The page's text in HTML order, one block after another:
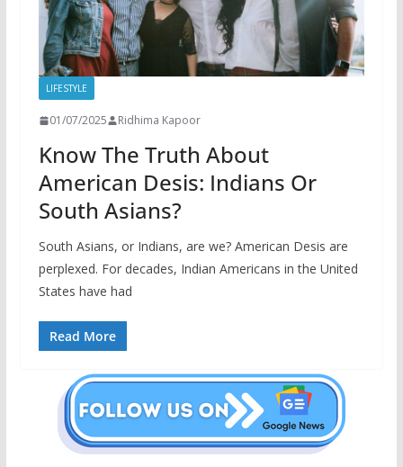
LIFESTYLE
01/07/2025 Ridhima Kapoor
Know The Truth About
American Desis: Indians Or
South Asians?
South Asians, or Indians, are we? American Desis are
perplexed. For decades, Indian Americans in the United
States have had
Read More